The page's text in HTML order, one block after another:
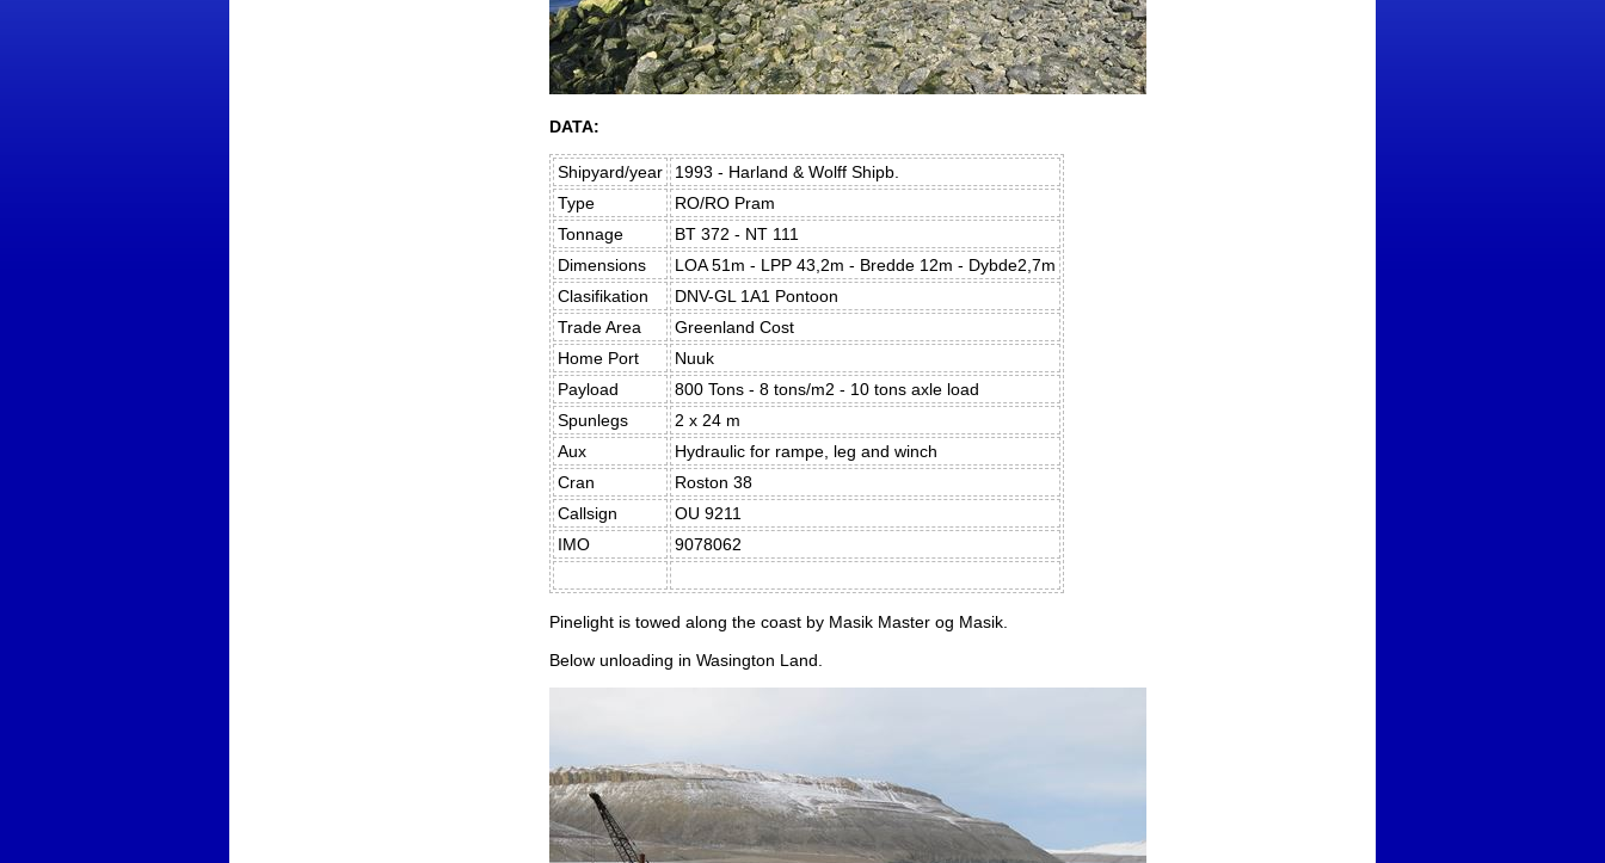
DATA:
Shipyard/year
1993 - Harland & Wolff Shipb.
Type
RO/RO Pram
Tonnage
BT 372 - NT 111
Dimensions
LOA 51m - LPP 43,2m - Bredde 12m - Dybde2,7m
Clasifikation
DNV-GL 1A1 Pontoon
Trade Area
Greenland Cost
Home Port
Nuuk
Payload
800 Tons - 8 tons/m2 - 10 tons axle load
Spunlegs
2 x 24 m
Aux
Hydraulic for rampe, leg and winch
Cran
Roston 38
Callsign
OU 9211
IMO
9078062
Pinelight is towed along the coast by Masik Master og Masik.
Below unloading in Wasington Land.